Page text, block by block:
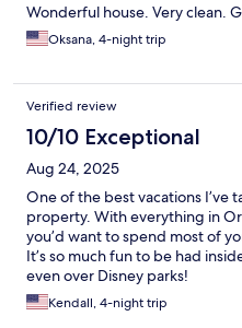
Wonderful house. Very clean.
Oksana, 4-night trip
Verified review
10/10 Exceptional
Aug 24, 2025
One of the best vacations I’ve
property. With everything in
you’d want to spend most of
It’s so much fun to be had
even over Disney parks!
Kendall, 4-night trip